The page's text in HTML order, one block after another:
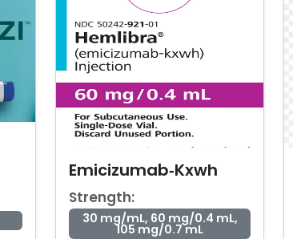
Emicizumab‑Kxwh
Strength:
30 mg/mL, 60 mg/0.4 mL,
105 mg/0.7 mL